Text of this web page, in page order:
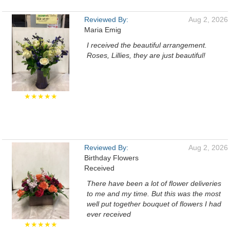
★★★★★
Reviewed By:
Maria Emig
Aug 2, 2026
I received the beautiful arrangement.
Roses, Lillies, they are just beautiful!
★★★★★
Reviewed By:
Birthday Flowers
Received
Aug 2, 2026
There have been a lot of flower deliveries
to me and my time. But this was the most
well put together bouquet of flowers I had
ever received